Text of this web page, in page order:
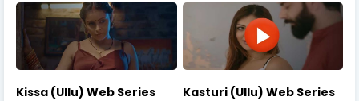
Kissa (Ullu) Web Series
Kasturi (Ullu) Web Series